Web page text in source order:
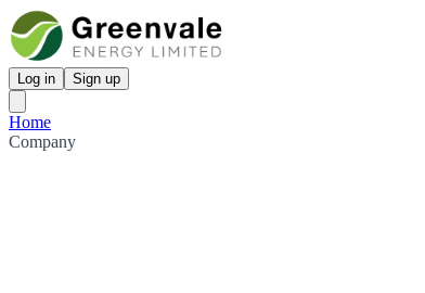
Log in Sign up
Home
Company